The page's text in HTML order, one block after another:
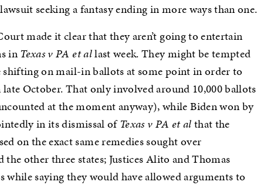
seeking a fantasy ending in more ways than one.
made it clear that they aren’t going to entertain
inTexas v PA et allast week. They might be tempted
on mail-in ballots at some point in order to
October. That only involved around 10,000 ballots
at the moment anyway), while Biden won by
in its dismissal ofTexas v PA et althat the
on the exact same remedies sought over
other three states; Justices Alito and Thomas
while saying they would have allowed arguments to